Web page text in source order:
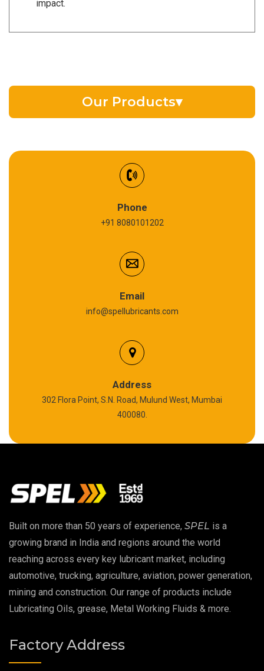
impact.
Our Products▾
High Temperature Chain Oil
Copper Thread Compound
EP 00 Grease
Extreme Pressure Grease
Food Grade Grease
Food Grade Oil
Fire Resistant Hydraulic Oil
Phone
+91 8080101202
Email
info@spellubricants.com
Address
302 Flora Point, S.N. Road, Mulund West, Mumbai
400080.
Built on more than 50 years of experience, SPEL is a
growing brand in India and regions around the world
reaching across every key lubricant market, including
automotive, trucking, agriculture, aviation, power generation,
mining and construction. Our range of products include
Lubricating Oils, grease, Metal Working Fluids & more.
Factory Address